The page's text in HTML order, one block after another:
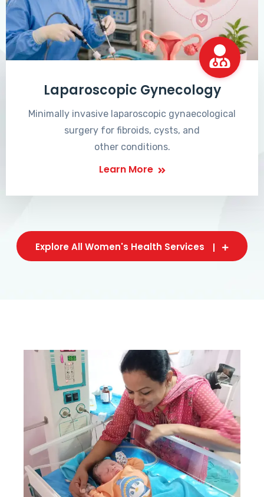
Laparoscopic Gynecology
Minimally invasive laparoscopic gynaecological
surgery for fibroids, cysts, and
other conditions.
Learn More
Explore All Women's Health Services